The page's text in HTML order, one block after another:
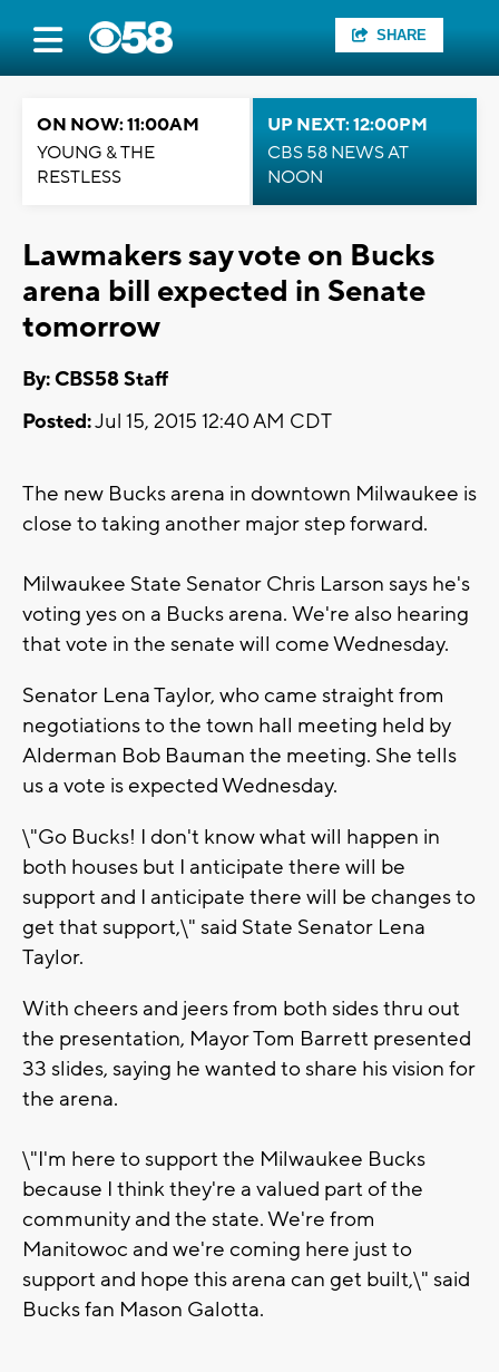
SHARE
ON NOW: 11:00AM
YOUNG & THE
RESTLESS
UP NEXT: 12:00PM
CBS 58 NEWS AT
NOON
Lawmakers say vote on Bucks
arena bill expected in Senate
tomorrow
By: CBS58 Staff
Posted:Jul 15, 2015 12:40 AM CDT
The new Bucks arena in downtown Milwaukee is
close to taking another major step forward.
Milwaukee State Senator Chris Larson says he's
voting yes on a Bucks arena. We're also hearing
that vote in the senate will come Wednesday.
Senator Lena Taylor, who came straight from
negotiations to the town hall meeting held by
Alderman Bob Bauman the meeting. She tells
us a vote is expected Wednesday.
\"Go Bucks! I don't know what will happen in
both houses but I anticipate there will be
support and I anticipate there will be changes to
get that support,\" said State Senator Lena
Taylor.
With cheers and jeers from both sides thru out
the presentation, Mayor Tom Barrett presented
33 slides, saying he wanted to share his vision for
the arena.
\"I'm here to support the Milwaukee Bucks
because I think they're a valued part of the
community and the state. We're from
Manitowoc and we're coming here just to
support and hope this arena can get built,\" said
Bucks fan Mason Galotta.